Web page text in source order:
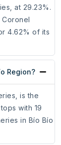
at 29.23%.
4.62% of its
Region?
is the
with 19
in Bío Bío